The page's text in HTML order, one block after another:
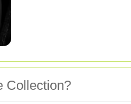
Collection?